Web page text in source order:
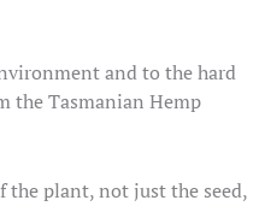
and to the hard
the Tasmanian Hemp
the plant, not just the seed,